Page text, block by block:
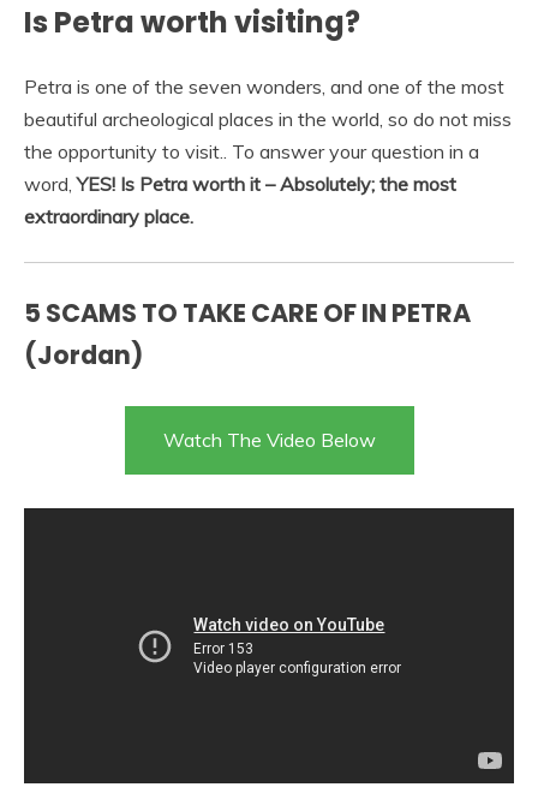
Is Petra worth visiting?
Petra is one of the seven wonders, and one of the most
beautiful archeological places in the world, so do not miss
the opportunity to visit.. To answer your question in a
word,YES! Is Petra worth it – Absolutely; the most
extraordinary place.
5 SCAMS TO TAKE CARE OF IN PETRA
(Jordan)
Watch The Video Below